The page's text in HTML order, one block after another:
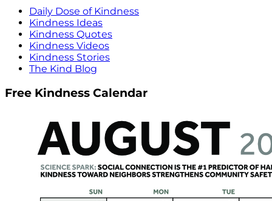
Daily Dose of Kindness
Kindness Ideas
Kindness Quotes
Kindness Videos
Kindness Stories
The Kind Blog
Free Kindness Calendar